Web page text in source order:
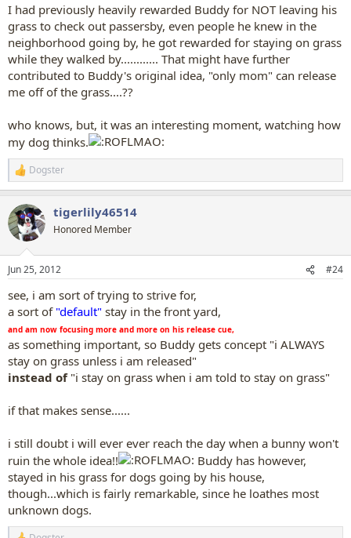
I had previously heavily rewarded Buddy for NOT leaving his
grass to check out passersby, even people he knew in the
neighborhood going by, he got rewarded for staying on grass
while they walked by............ That might have further
contributed to Buddy's original idea, "only mom" can release
me off of the grass....??
who knows, but, it was an interesting moment, watching how
my dog thinks.
R
e
c
t
i
s
Dogster
tigerlily46514
Honored Member
Jun 25, 2012 #24
see, i am sort of trying to strive for,
a sort of "default" stay in the front yard,
and am now focusing more and more on his release cue,
as something important, so Buddy gets concept "i ALWAYS
stay on grass unless i am released"
instead of "i stay on grass when i am told to stay on grass"
if that makes sense......
i still doubt i will ever ever reach the day when a bunny won't
ruin the whole idea!!
Buddy has however,
stayed in his grass for dogs going by his house,
though...which is fairly remarkable, since he loathes most
unknown dogs.